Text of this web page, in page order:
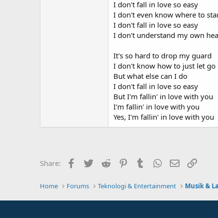
I don't fall in love so easy
I don't even know where to
I don't fall in love so easy
I don't understand my own
It's so hard to drop my guard
I don't know how to just let go
But what else can I do
I don't fall in love so easy
But I'm fallin' in love with you
I'm fallin' in love with you
Yes, I'm fallin' in love with you
Share: Facebook
Twitter Reddit PinterestTumblrWhatsApp
Email
Home Forums Teknologi & Entertainment Musik &